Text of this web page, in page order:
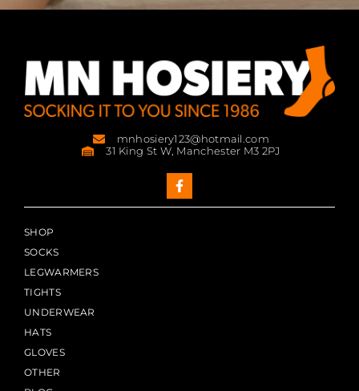
mnhosiery123@hotmail.com
31 King St W, Manchester M3 2PJ
SHOP
SOCKS
LEGWARMERS
TIGHTS
UNDERWEAR
HATS
GLOVES
OTHER